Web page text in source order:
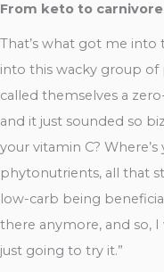
From keto to carnivore
That’s what got me into
into this wacky group of
called themselves a
and it just sounded so
your vitamin C?
phytonutrients, all that
low-carb being
there anymore, and so, I
just going to try it.”